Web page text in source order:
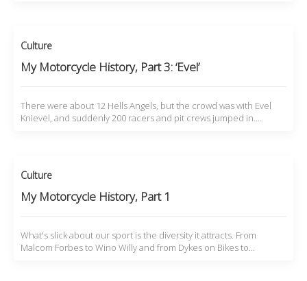
Culture
My Motorcycle History, Part 3: ‘Evel’
There were about 12 Hells Angels, but the crowd was with Evel
Knievel, and suddenly 200 racers and pit crews jumped in.…
Culture
My Motorcycle History, Part 1
What's slick about our sport is the diversity it attracts. From
Malcom Forbes to Wino Willy and from Dykes on Bikes to…